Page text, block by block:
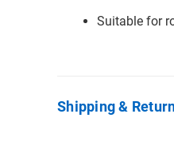
Suitable for
Shipping &